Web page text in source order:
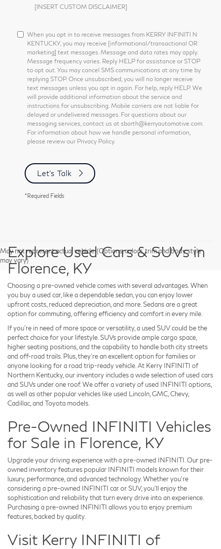
[INSERT CUSTOM DISCLAIMER]
When you opt in to receive messages from KERRY INFINITI N
KENTUCKY, you may receive [informational/transactional OR
marketing] text messages. Message and data rates may apply.
Message frequency varies. Reply HELP for assistance or STOP
to opt out. You may cancel SMS communications at any time by
replying STOP. Once unsubscribed, you will no longer receive
text messages unless you opt in again. For help, reply HELP. We
will provide additional information about the service and
instructions for unsubscribing. Mobile carriers are not liable for
delayed or undelivered messages. For questions about our
messaging services, contact us at sbarth@kerryautomotive.com.
For information about how we handle personal information,
please review our Privacy Policy.
Let's Talk
*Required Fields
May not represent actual vehicle. (Options, colors, trim and body style
may vary)
Explore Used Cars & SUVs in
Florence, KY
Choosing a pre-owned vehicle comes with several advantages. When
you buy a used car, like a dependable sedan, you can enjoy lower
upfront costs, reduced depreciation, and more. Sedans are a great
option for commuting, offering efficiency and comfort in every mile.
If you're in need of more space or versatility, a used SUV could be the
perfect choice for your lifestyle. SUVs provide ample cargo space,
higher seating positions, and the capability to handle both city streets
and off-road trails. Plus, they're an excellent option for families or
anyone looking for a road trip-ready vehicle. At Kerry INFINITI of
Northern Kentucky, our inventory includes a wide selection of used cars
and SUVs under one roof. We offer a variety of used INFINITI options,
as well as other popular vehicles like used Lincoln, GMC, Chevy,
Cadillac, and Toyota models.
Pre-Owned INFINITI Vehicles
for Sale in Florence, KY
Upgrade your driving experience with a pre-owned INFINITI. Our pre-
owned inventory features popular INFINITI models known for their
luxury, performance, and advanced technology. Whether you're
considering a pre-owned INFINITI car or SUV, you'll enjoy the
sophistication and reliability that turn every drive into an experience.
Purchasing a pre-owned INFINITI allows you to enjoy premium
features, backed by quality.
Visit Kerry INFINITI of